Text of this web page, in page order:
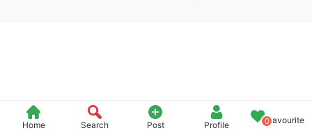
Home Search Post Profile 0Favourite